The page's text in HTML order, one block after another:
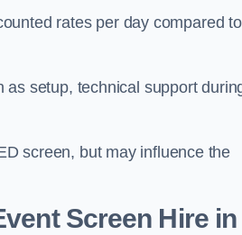
rates per day compared to
setup, technical support
screen, but may influence the
Screen Hire in